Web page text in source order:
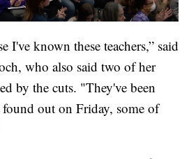
I've known these teachers,” said
who also said two of her
by the cuts. "They've been
out on Friday, some of